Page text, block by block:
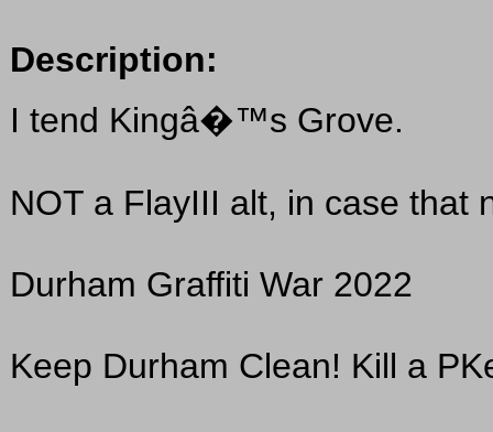
Description:
I tend Kingâ�™s Grove.
NOT a FlayIII alt, in case that
Durham Graffiti War 2022
Keep Durham Clean! Kill a